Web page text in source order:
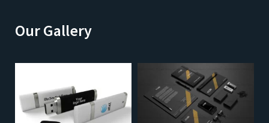
Our Gallery